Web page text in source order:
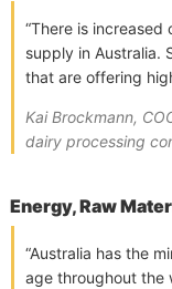
“There is
supply in Australia.
that are offering
Kai Brockmann,
dairy processing
Energy, Raw
“Australia has the
age throughout the